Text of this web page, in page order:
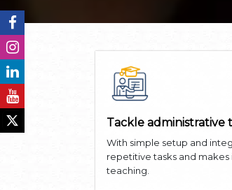
Tackle administrative
With simple setup and
repetitive tasks and
teaching.